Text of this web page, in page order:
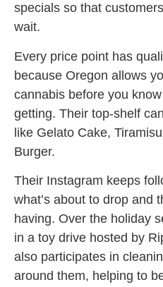
specials so that
wait.
Every price point has
because Oregon allows
cannabis before you
getting. Their top-shelf
like Gelato Cake,
Burger.
Their Instagram keeps
what’s about to drop and
having. Over the holiday
in a toy drive hosted by
also participates in
around them, helping to